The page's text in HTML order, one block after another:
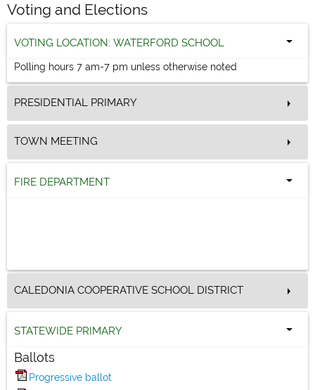
Voting and Elections
VOTING LOCATION: WATERFORD SCHOOL
Polling hours 7 am-7 pm unless otherwise noted
PRESIDENTIAL PRIMARY
TOWN MEETING
FIRE DEPARTMENT
CALEDONIA COOPERATIVE SCHOOL DISTRICT
STATEWIDE PRIMARY
Ballots
Progressive ballot